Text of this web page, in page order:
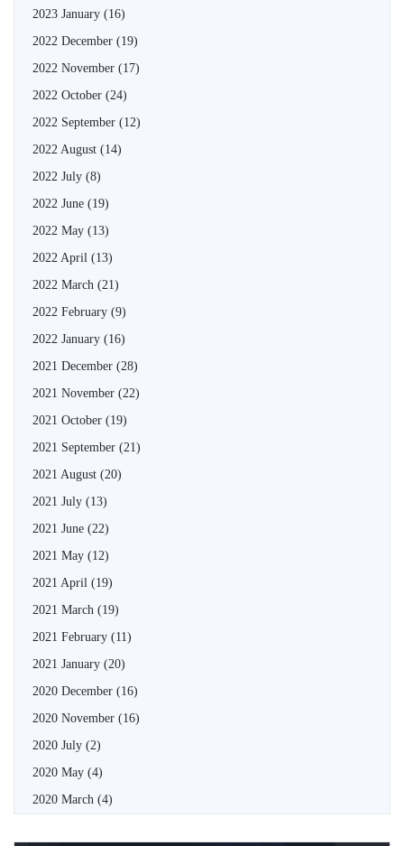
2023 January (16)
2022 December (19)
2022 November (17)
2022 October (24)
2022 September (12)
2022 August (14)
2022 July (8)
2022 June (19)
2022 May (13)
2022 April (13)
2022 March (21)
2022 February (9)
2022 January (16)
2021 December (28)
2021 November (22)
2021 October (19)
2021 September (21)
2021 August (20)
2021 July (13)
2021 June (22)
2021 May (12)
2021 April (19)
2021 March (19)
2021 February (11)
2021 January (20)
2020 December (16)
2020 November (16)
2020 July (2)
2020 May (4)
2020 March (4)